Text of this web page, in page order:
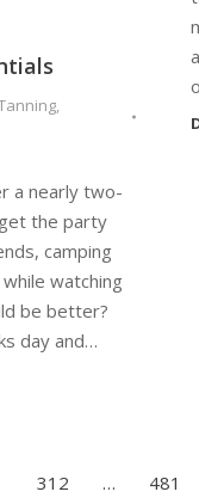
,
a nearly two-
the party
camping
watching
be better?
day and…
312 … 481